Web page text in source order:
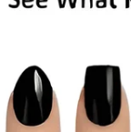
You should
Because the
had left was